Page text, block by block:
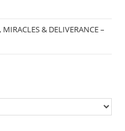
& DELIVERANCE –